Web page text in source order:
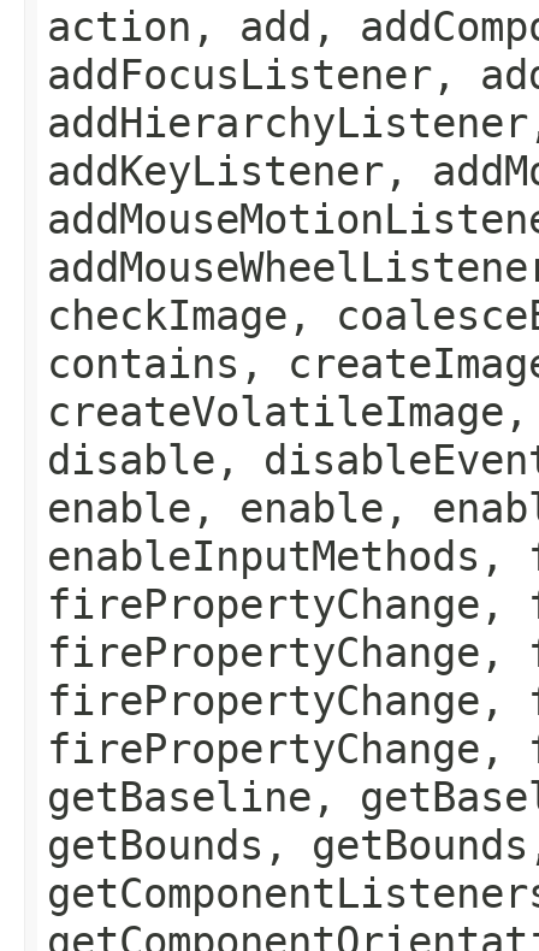
action, add,
addFocusListener,
addKeyListener,
checkImage,
contains,
disable,
enable, enable,
firePropertyChange,
firePropertyChange,
firePropertyChange,
firePropertyChange,
getBaseline,
getBounds,